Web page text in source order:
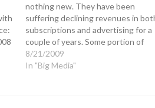
nothing new. They have been
suffering declining revenues in
subscriptions and advertising for a
couple of years. Some portion of
that decline is attributable to the
economy, but there is no question
8/21/2009
In "Big Media"